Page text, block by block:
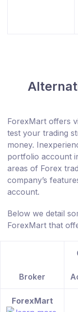
ForexMart offers
test your trading
money.
portfolio account
areas of Forex
company’s
account.
Below we detail
ForexMart that
Broker
ForexMart